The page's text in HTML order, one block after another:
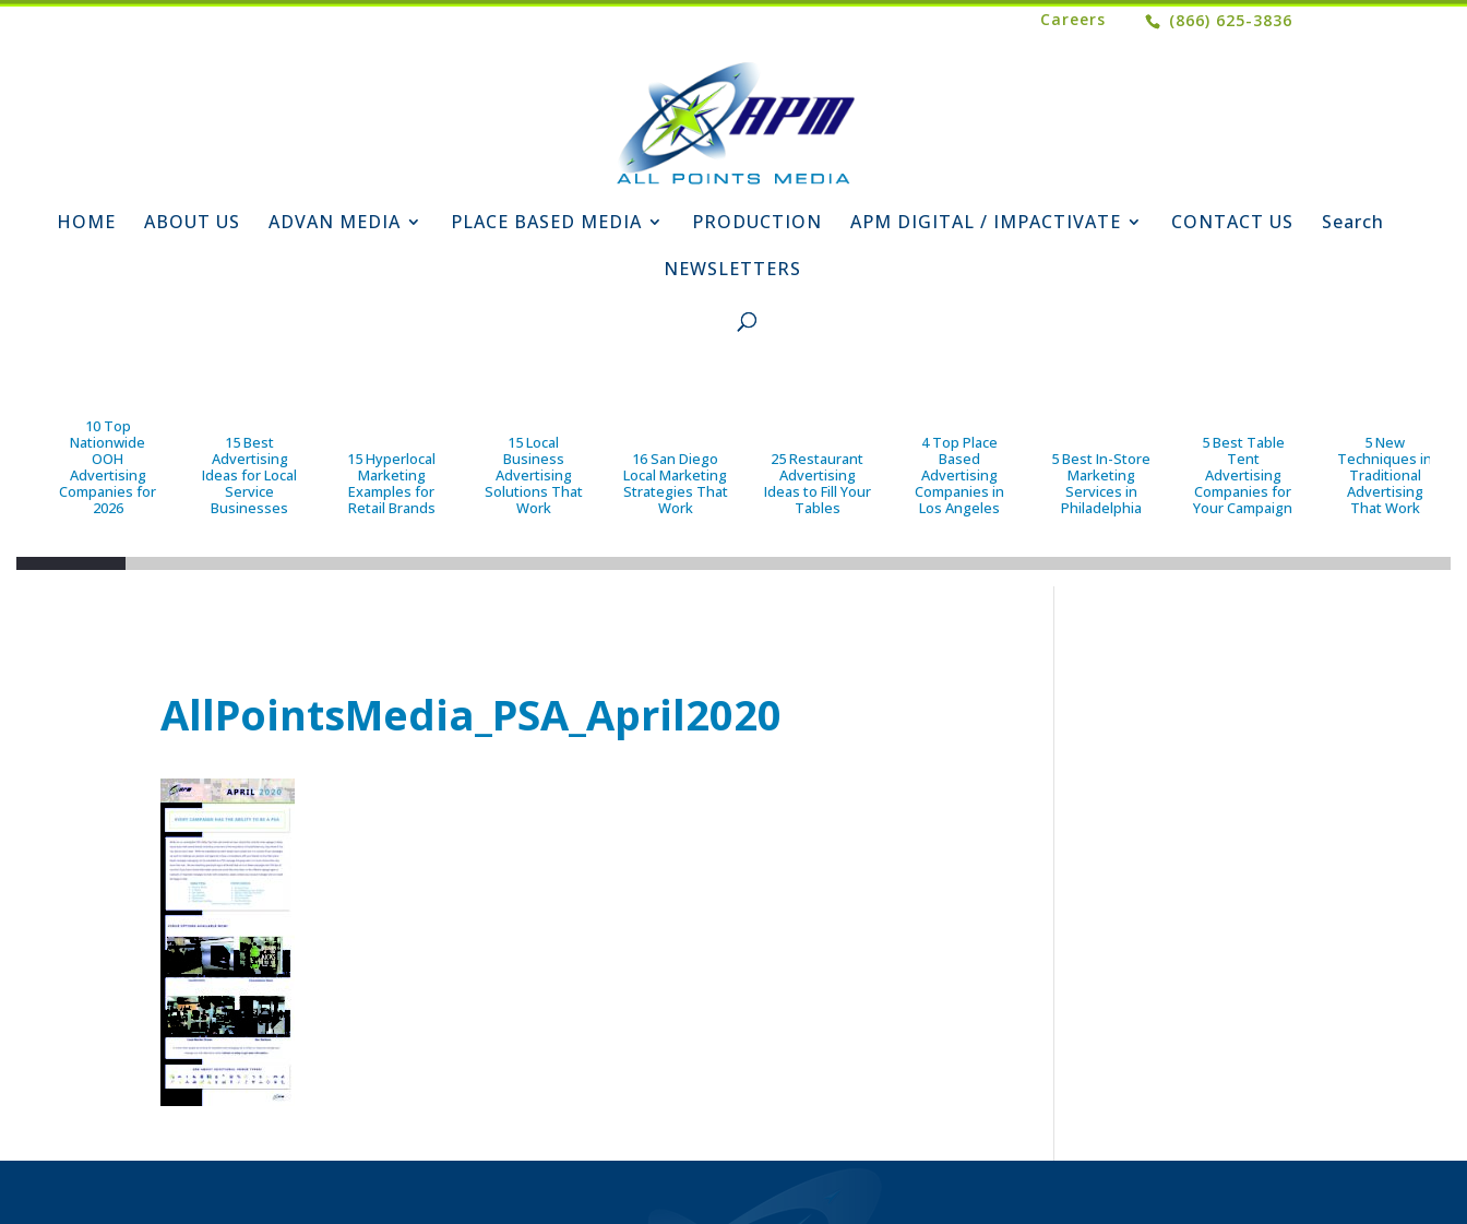
(866) 625-3836
Careers
HOME ABOUT US ADVAN MEDIA PLACE BASED MEDIA PRODUCTION APM DIGITAL / IMPACTIVATE CONTACT US
Search
NEWSLETTERS
10 Top
Nationwide
OOH
Advertising
Companies for
2026
15 Best
Advertising
Ideas for Local
Service
Businesses
15 Hyperlocal
Marketing
Examples for
Retail Brands
15 Local
Business
Advertising
Solutions That
Work
16 San Diego
Local Marketing
Strategies That
Work
25 Restaurant
Advertising
Ideas to Fill Your
Tables
4 Top Place
Based
Advertising
Companies in
Los Angeles
5 Best In-Store
Marketing
Services in
Philadelphia
5 Best Table
Tent
Advertising
Companies for
Your Campaign
5 New
Techniques in
Traditional
Advertising
That Work
AllPointsMedia_PSA_April2020